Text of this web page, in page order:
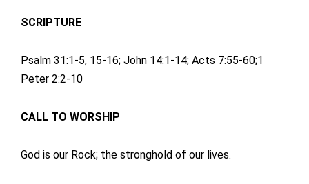
SCRIPTURE
Psalm 31:1-5, 15-16; John 14:1-14; Acts 7:55-60;1
Peter 2:2-10
CALL TO WORSHIP
God is our Rock; the stronghold of our lives.